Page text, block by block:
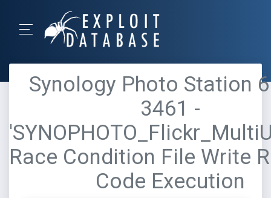
Synology Photo Station
3461 -
Race Condition File Write
Code Execution